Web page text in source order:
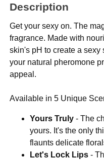
Description
Get your sexy on. The
fragrance. Made with
skin's pH to create a
your natural pheromone
appeal.
Available in 5 Unique
Yours Truly - The
yours. It's the only
flaunts delicate
Let's Lock Lips -